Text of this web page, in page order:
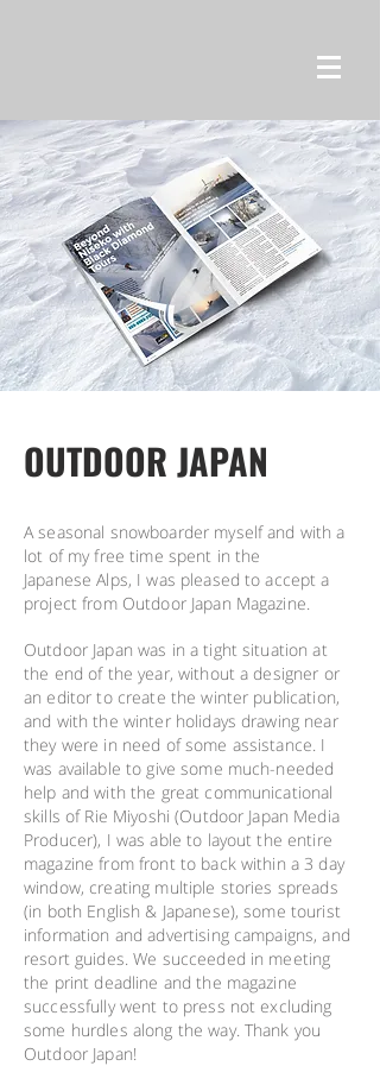
OUTDOOR JAPAN
A seasonal snowboarder myself and with a
lot of my free time spent in the
Japanese Alps, I was pleased to accept a
project from Outdoor Japan Magazine.
Outdoor Japan was in a tight situation at
the end of the year, without a designer or
an editor to create the winter publication,
and with the winter holidays drawing near
they were in need of some assistance. I
was available to give some much-needed
help and with the great communicational
skills of Rie Miyoshi (Outdoor Japan Media
Producer), I was able to layout the entire
magazine from front to back within a 3 day
window, creating multiple stories spreads
(in both English & Japanese), some tourist
information and advertising campaigns, and
resort guides. We succeeded in meeting
the print deadline and the magazine
successfully went to press not excluding
some hurdles along the way. Thank you
Outdoor Japan!